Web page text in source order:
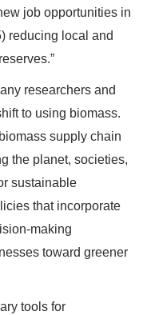
job opportunities in
reducing local and
researchers and
to using biomass.
supply chain
the planet, societies,
sustainable
that incorporate
making
toward greener
tools for